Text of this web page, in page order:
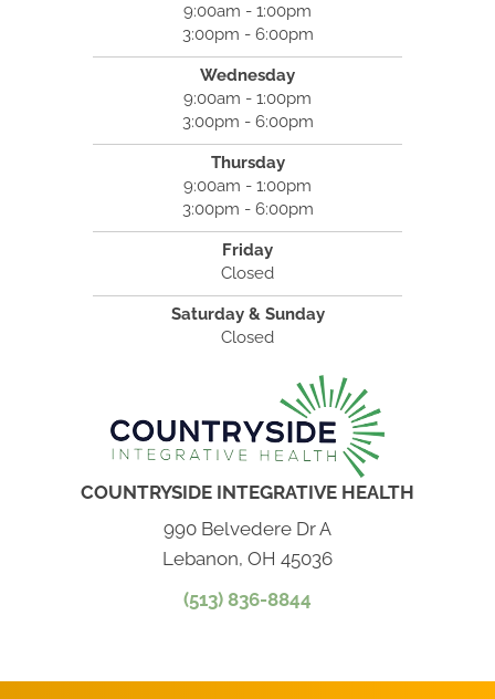
9:00am - 1:00pm
3:00pm - 6:00pm
Wednesday
9:00am - 1:00pm
3:00pm - 6:00pm
Thursday
9:00am - 1:00pm
3:00pm - 6:00pm
Friday
Closed
Saturday & Sunday
Closed
COUNTRYSIDE INTEGRATIVE HEALTH
990 Belvedere Dr A
Lebanon, OH 45036
(513) 836-8844